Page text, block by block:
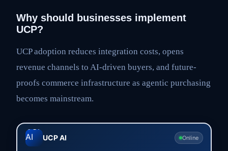
Why should businesses implement
UCP?
UCP adoption reduces integration costs, opens
revenue channels to AI-driven buyers, and future-
proofs commerce infrastructure as agentic purchasing
becomes mainstream.
UCP AI Online